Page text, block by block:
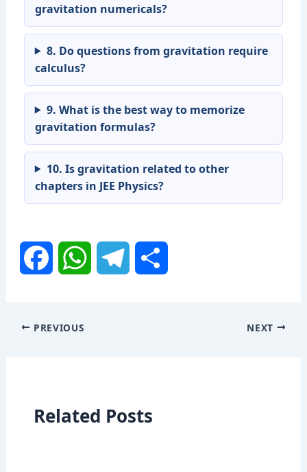
gravitation numericals?
8. Do questions from gravitation require
calculus?
9. What is the best way to memorize
gravitation formulas?
10. Is gravitation related to other
chapters in JEE Physics?
a h
s g e
PREVIOUS NEXT
Related Posts